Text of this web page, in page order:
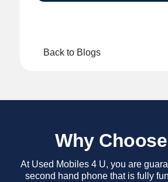
Back to Blogs
Why
At Used Mobiles 4 U, you are
second hand phone that is fully